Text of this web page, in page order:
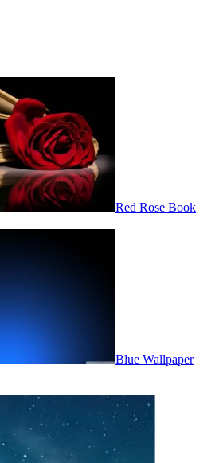
Red Rose Book
Blue Wallpaper